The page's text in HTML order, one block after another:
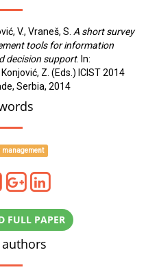
V., Vraneš, S. A short survey
tools for information
decision support. In:
Z. (Eds.) ICIST 2014
Serbia, 2014
management
FULL PAPER